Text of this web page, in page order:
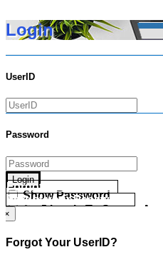
Login
UserID
Password
Login
Show Password
Go Directly To Secure Area
Forgot your UserID?
Forgot your Password?
×
Forgot Your UserID?